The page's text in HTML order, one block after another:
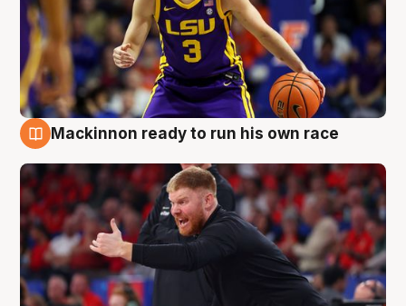
Mackinnon ready to run his own race